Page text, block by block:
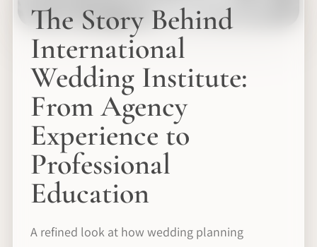
The Story Behind
International
Wedding Institute:
From Agency
Experience to
Professional
Education
A refined look at how wedding planning